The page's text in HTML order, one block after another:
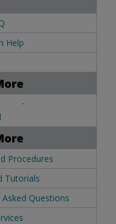
Help
.
Procedures
Tutorials
Asked Questions